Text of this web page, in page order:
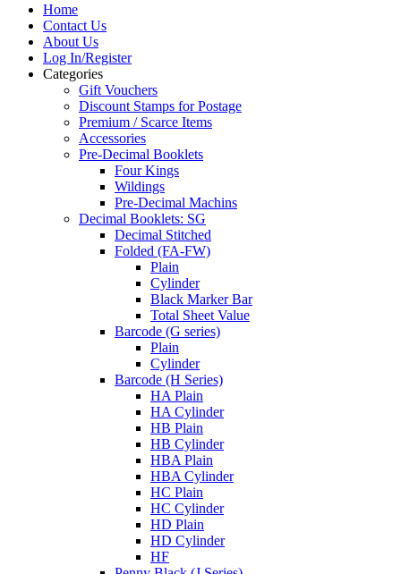
Home
Contact Us
About Us
Log In/Register
Categories
Gift Vouchers
Discount Stamps for Postage
Premium / Scarce Items
Accessories
Pre-Decimal Booklets
Four Kings
Wildings
Pre-Decimal Machins
Decimal Booklets: SG
Decimal Stitched
Folded (FA-FW)
Plain
Cylinder
Black Marker Bar
Total Sheet Value
Barcode (G series)
Plain
Cylinder
Barcode (H Series)
HA Plain
HA Cylinder
HB Plain
HB Cylinder
HBA Plain
HBA Cylinder
HC Plain
HC Cylinder
HD Plain
HD Cylinder
HF